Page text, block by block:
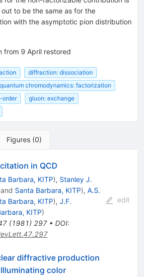
to be the same as for the
with the asymptotic pion distribution
from 9 April restored
diffraction: dissociation
quantum chromodynamics: factorization
order
gluon: exchange
Figures (0)
in QCD
Barbara, KITP), Stanley J.
Santa Barbara, KITP), A.S.
Barbara, KITP), J.F.
KITP)
(1981) 297• DOI:
edit
diffractive production
color